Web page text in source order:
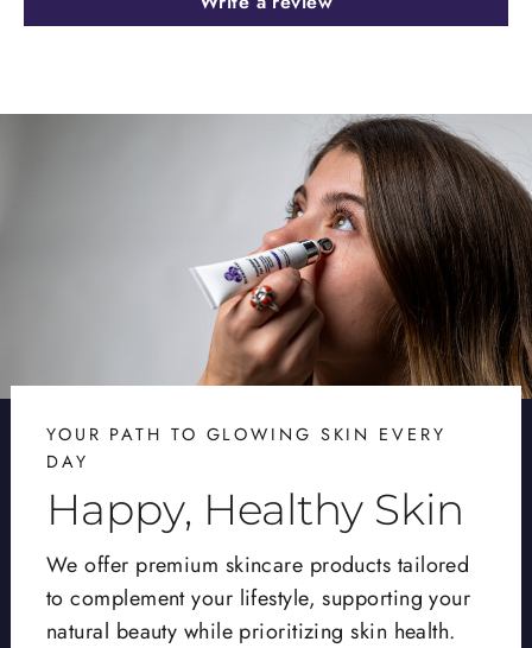
YOUR PATH TO GLOWING SKIN EVERY
DAY
Happy, Healthy Skin
We offer premium skincare products tailored
to complement your lifestyle, supporting your
natural beauty while prioritizing skin health.